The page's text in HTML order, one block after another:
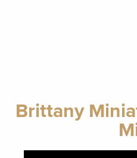
Brittany